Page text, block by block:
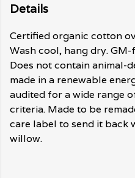
Details
Certified organic cotton
Wash cool, hang dry.
Does not contain animal-
made in a renewable
audited for a wide range
criteria. Made to be
care label to send it back
willow.